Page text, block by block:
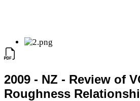
2009 - NZ - Review of
Roughness